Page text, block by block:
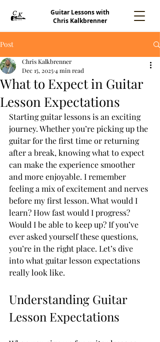
Guitar Lessons with
Chris Kalkbrenner
Post
What to Expect in Guitar
Lesson Expectations
Chris Kalkbrenner
Dec 15, 20254 min read
Starting guitar lessons is an exciting
journey. Whether you’re picking up the
guitar for the first time or returning
after a break, knowing what to expect
can make the experience smoother
and more enjoyable. I remember
feeling a mix of excitement and nerves
before my first lesson. What would I
learn? How fast would I progress?
Would I be able to keep up? If you’ve
ever asked yourself these questions,
you’re in the right place. Let’s dive
into what guitar lesson expectations
really look like.
Understanding Guitar
Lesson Expectations